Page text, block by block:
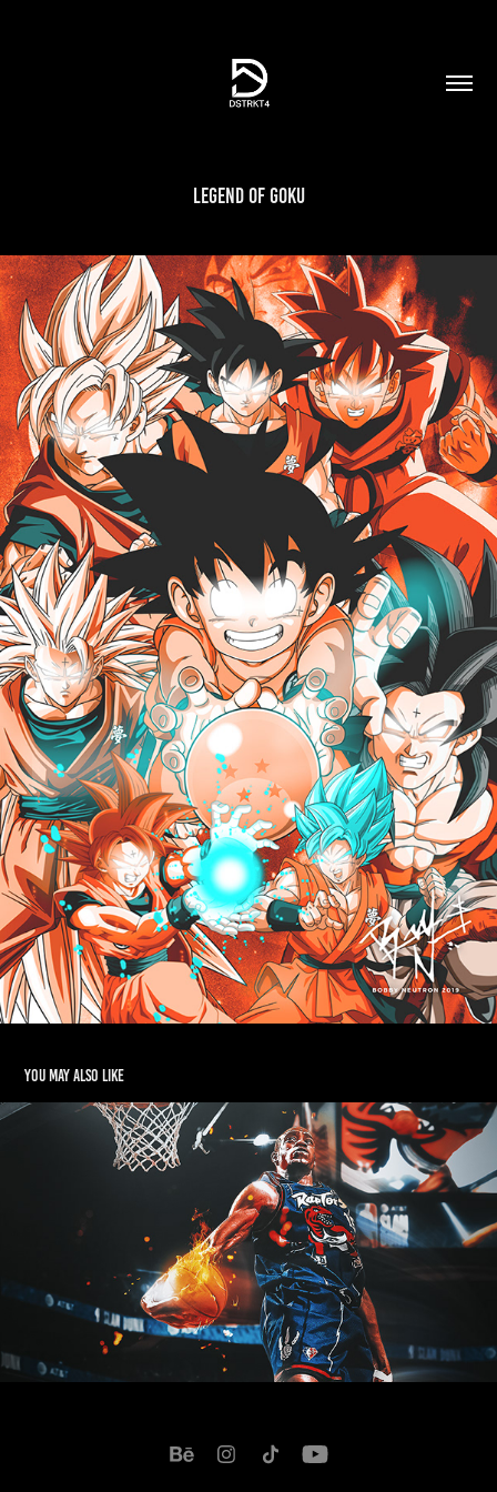
Legend of Goku
You may also like
Vince Carter - Dunk Contest 2022
2022